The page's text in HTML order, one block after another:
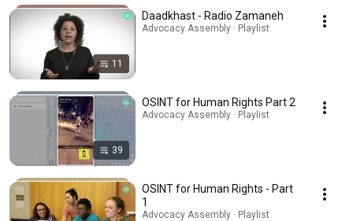
11
Daadkhast - Radio Zamaneh
Advocacy Assembly · Playlist
39
OSINT for Human Rights Part 2
Advocacy Assembly · Playlist
OSINT for Human Rights - Part
1
Advocacy Assembly · Playlist